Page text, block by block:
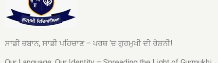
ਸਾਡੀ ਜ਼ਬਾਨ, ਸਾਡੀ ਪਹਿਚਾਣ – ਪਰਥ ‘ਚ ਗੁਰਮੁਖੀ ਦੀ ਰੋਸ਼ਨੀ!